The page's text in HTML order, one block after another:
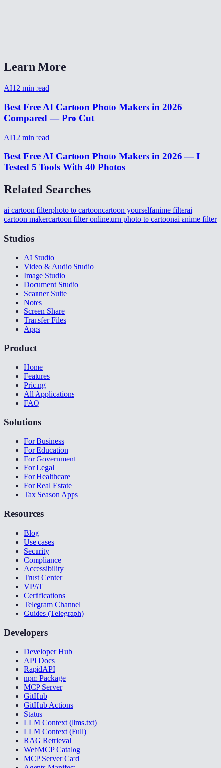
Learn More
AI12 min read
Best Free AI Cartoon Photo Makers in 2026
Compared — Pro Cut
AI12 min read
Best Free AI Cartoon Photo Makers in 2026 — I
Tested 5 Tools With 40 Photos
Related Searches
ai cartoon filterphoto to cartooncartoon yourselfanime filterai
cartoon makercartoon filter onlineturn photo to cartoonai anime filter
Studios
AI Studio
Video & Audio Studio
Image Studio
Document Studio
Scanner Suite
Notes
Screen Share
Transfer Files
Apps
Product
Home
Features
Pricing
All Applications
FAQ
Solutions
For Business
For Education
For Government
For Legal
For Healthcare
For Real Estate
Tax Season Apps
Resources
Blog
Use cases
Security
Compliance
Accessibility
Trust Center
VPAT
Certifications
Telegram Channel
Guides (Telegraph)
Developers
Developer Hub
API Docs
RapidAPI
npm Package
MCP Server
GitHub
GitHub Actions
Status
LLM Context (llms.txt)
LLM Context (Full)
RAG Retrieval
WebMCP Catalog
MCP Server Card